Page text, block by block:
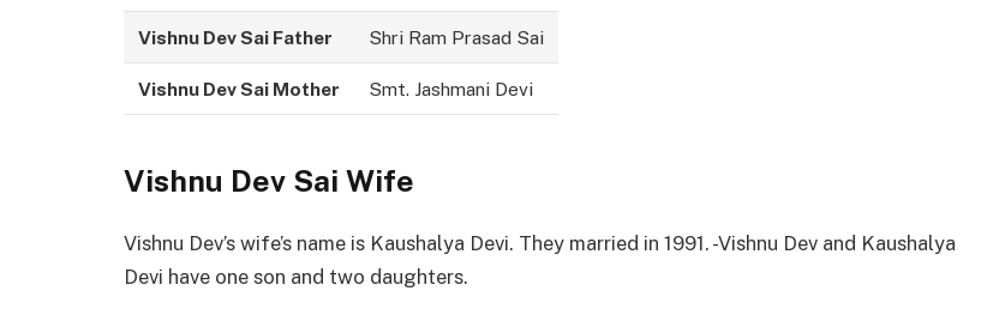
Vishnu Dev Sai Father Shri Ram Prasad Sai
Vishnu Dev Sai Mother Smt. Jashmani Devi
Vishnu Dev Sai Wife
Vishnu Dev’s wife’s name is Kaushalya Devi. They married in 1991. -Vishnu Dev and Kaushalya
Devi have one son and two daughters.